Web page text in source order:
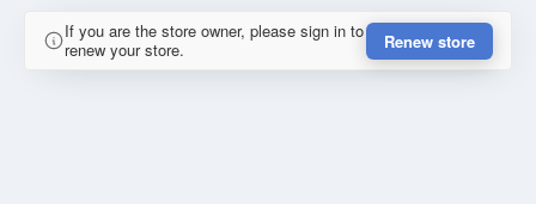
If you are the store owner, please sign in to
renew your store.
Renew store